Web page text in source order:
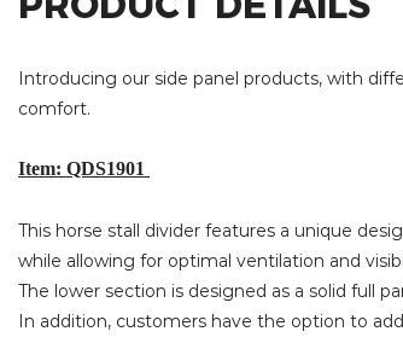
Introducing our side panel products, with
comfort.
Item: QDS1901
This horse stall divider features a unique
while allowing for optimal ventilation and
The lower section is designed as a solid full
In addition, customers have the option to